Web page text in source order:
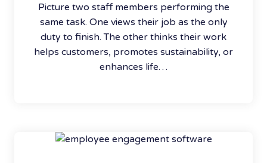
Picture two staff members performing the
same task. One views their job as the only
duty to finish. The other thinks their work
helps customers, promotes sustainability, or
enhances life…